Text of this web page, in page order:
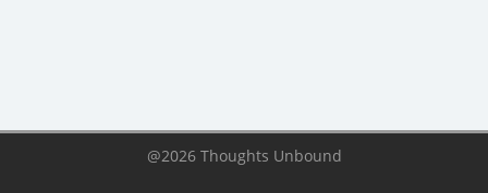
@2026 Thoughts Unbound